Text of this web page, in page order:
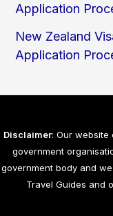
Application
New Zealand
Application
Disclaimer: Our
government
government body and
Travel Guides and